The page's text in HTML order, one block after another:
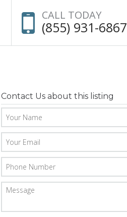
CALL TODAY
(855) 931-6867
Contact Us about this listing